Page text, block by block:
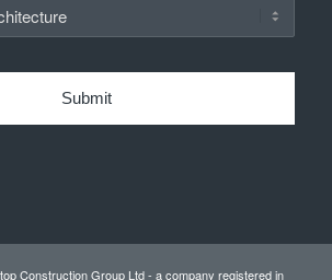
Construction Group Ltd - a company registered in